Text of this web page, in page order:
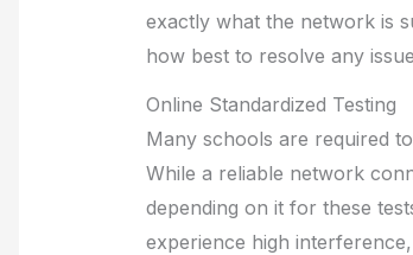
exactly what the network is
how best to resolve any
Online Standardized Testing
Many schools are required
While a reliable network
depending on it for these
experience high